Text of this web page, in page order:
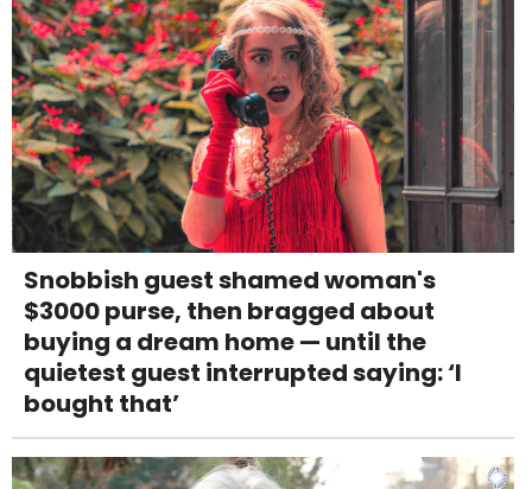
Snobbish guest shamed woman's
$3000 purse, then bragged about
buying a dream home — until the
quietest guest interrupted saying: ‘I
bought that’